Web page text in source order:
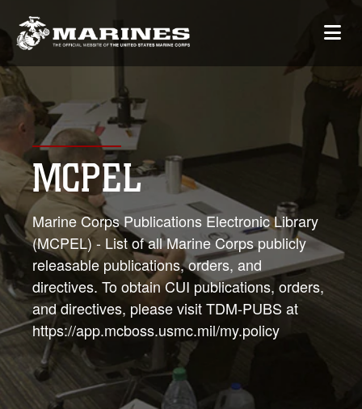
MCPEL
Marine Corps Publications Electronic Library
(MCPEL) - List of all Marine Corps publicly
releasable publications, orders, and
directives. To obtain CUI publications, orders,
and directives, please visit TDM-PUBS at
https://app.mcboss.usmc.mil/my.policy